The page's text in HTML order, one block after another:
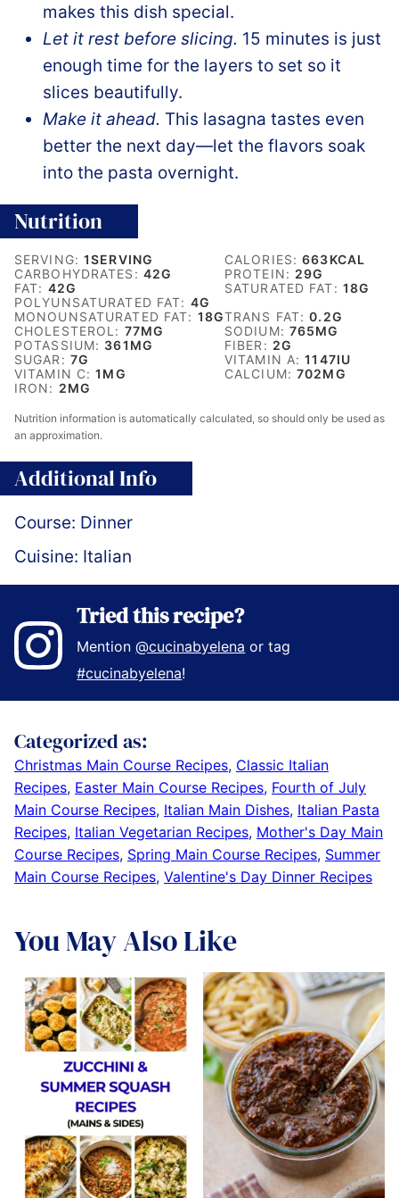
makes this dish special.
Let it rest before slicing. 15 minutes is just
enough time for the layers to set so it
slices beautifully.
Make it ahead. This lasagna tastes even
better the next day—let the flavors soak
into the pasta overnight.
Nutrition
SERVING:1SERVING CALORIES:663KCAL
CARBOHYDRATES: 42G PROTEIN: 29G
FAT: 42G SATURATED FAT: 18G
POLYUNSATURATED FAT: 4G
MONOUNSATURATED FAT: 18GTRANS FAT:0.2G
CHOLESTEROL: 77MG SODIUM: 765MG
POTASSIUM: 361 MG FIBER: 2G
SUGAR: 7G VITAMIN A:1147IU
VITAMIN C:1 MG CALCIUM:702MG
IRON: 2MG
Nutrition information is automatically calculated, so should only be used as
an approximation.
Additional Info
Course: Dinner
Cuisine: Italian
Tried this recipe?
Mention@cucinabyelena or tag
#cucinabyelena!
Categorized as:
Christmas Main Course Recipes, Classic Italian
Recipes, Easter Main Course Recipes, Fourth of July
Main Course Recipes, Italian Main Dishes, Italian Pasta
Recipes, Italian Vegetarian Recipes, Mother's Day Main
Course Recipes, Spring Main Course Recipes, Summer
Main Course Recipes, Valentine's Day Dinner Recipes
You May Also Like